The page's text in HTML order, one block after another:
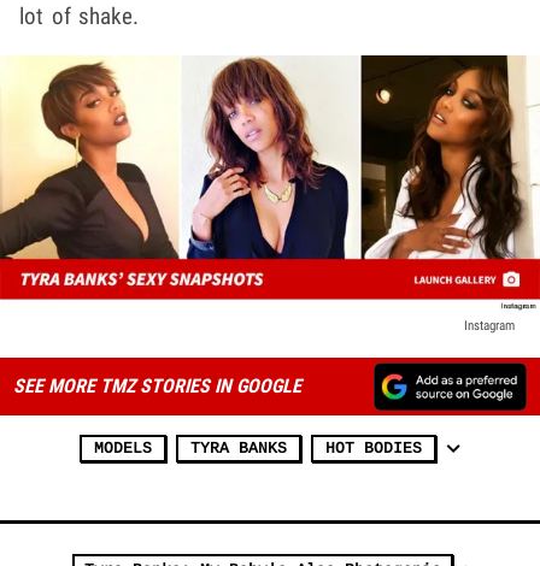
lot of shake.
Instagram
SEE MORE TMZ STORIES IN GOOGLE
MODELS TYRA BANKS HOT BODIES